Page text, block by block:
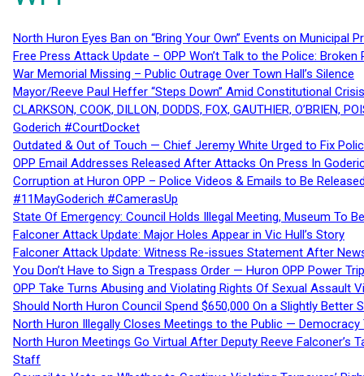
North Huron Eyes Ban on “Bring Your Own” Events on Municipal
Free Press Attack Update – OPP Won’t Talk to the Police:
War Memorial Missing – Public Outrage Over Town Hall’s Silence
Mayor/Reeve Paul Heffer “Steps Down” Amid Constitutional
CLARKSON, COOK, DILLON, DODDS, FOX, GAUTHIER,
Goderich #CourtDocket
Outdated & Out of Touch — Chief Jeremy White Urged to Fix
OPP Email Addresses Released After Attacks On Press In
Corruption at Huron OPP – Police Videos & Emails to Be
#11MayGoderich #CamerasUp
State Of Emergency: Council Holds Illegal Meeting, Museum To
Falconer Attack Update: Major Holes Appear in Vic Hull’s Story
Falconer Attack Update: Witness Re-issues Statement After
You Don’t Have to Sign a Trespass Order — Huron OPP Power
OPP Take Turns Abusing and Violating Rights Of Sexual Assault
Should North Huron Council Spend $650,000 On a Slightly Better
North Huron Illegally Closes Meetings to the Public — Democracy
North Huron Meetings Go Virtual After Deputy Reeve
Staff